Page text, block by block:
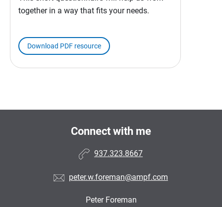
together in a way that fits your needs.
Download PDF resource
Connect with me
937.323.8667
peter.w.foreman@ampf.com
Peter Foreman